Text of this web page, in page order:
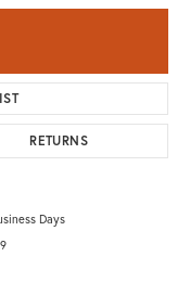
RETURNS
Days